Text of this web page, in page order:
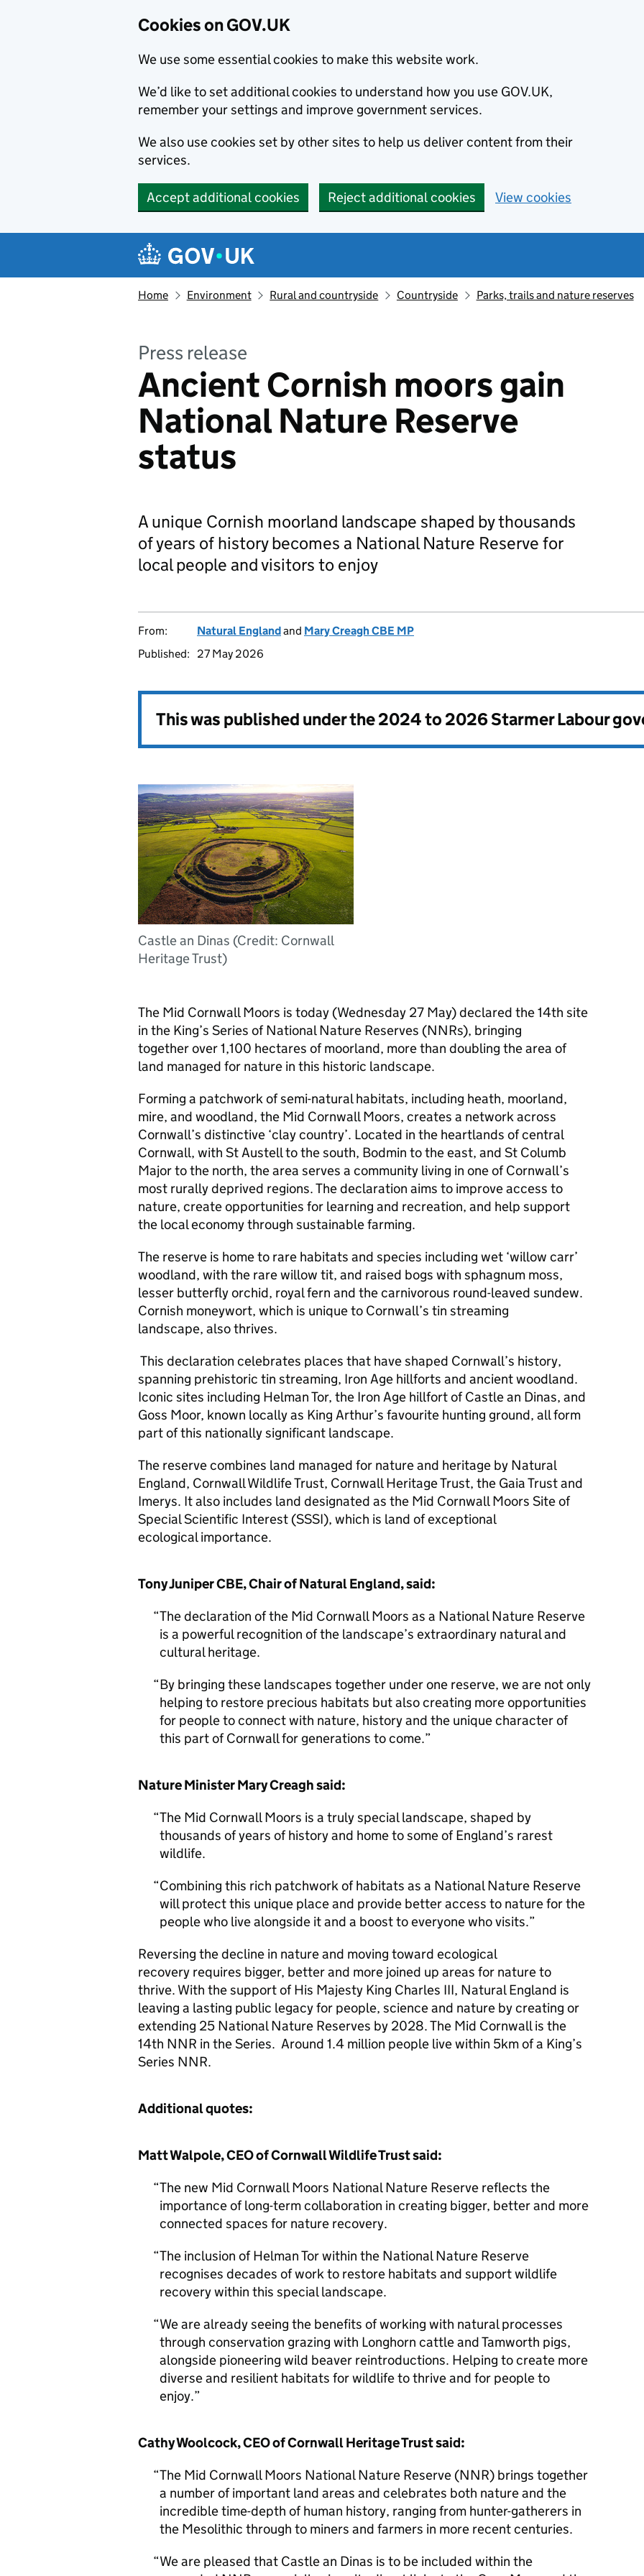
Cookies on GOV.UK
We use some essential cookies to make this website work.
We’d like to set additional cookies to understand how you use GOV.UK,
remember your settings and improve government services.
We also use cookies set by other sites to help us deliver content from their
services.
Accept additional cookies Reject additional cookies View cookies
Navigation menu
Home Environment Rural and countryside Countryside Parks, trails and nature reserves
Press release
Ancient Cornish moors gain
National Nature Reserve
status
A unique Cornish moorland landscape shaped by thousands
of years of history becomes a National Nature Reserve for
local people and visitors to enjoy
From: Natural Englandand Mary Creagh CBE MP
Published:
27 May 2026
This was published under the2024 to 2026 Starmer Labour
Castle an Dinas (Credit: Cornwall
Heritage Trust)
The Mid Cornwall Moors is today (Wednesday 27 May) declared the 14th site
in the King’s Series of National Nature Reserves (NNRs), bringing
together over 1,100 hectares of moorland, more than doubling the area of
land managed for nature in this historic landscape.
Forming a patchwork of semi-natural habitats, including heath, moorland,
mire, and woodland, the Mid Cornwall Moors, creates a network across
Cornwall’s distinctive ‘clay country’. Located in the heartlands of central
Cornwall, with St Austell to the south, Bodmin to the east, and St Columb
Major to the north, the area serves a community living in one of Cornwall’s
most rurally deprived regions. The declaration aims to improve access to
nature, create opportunities for learning and recreation, and help support
the local economy through sustainable farming.
The reserve is home to rare habitats and species including wet ‘willow carr’
woodland, with the rare willow tit, and raised bogs with sphagnum moss,
lesser butterfly orchid, royal fern and the carnivorous round-leaved sundew.
Cornish moneywort, which is unique to Cornwall’s tin streaming
landscape, also thrives.
This declaration celebrates places that have shaped Cornwall’s history,
spanning prehistoric tin streaming, Iron Age hillforts and ancient woodland.
Iconic sites including Helman Tor, the Iron Age hillfort of Castle an Dinas, and
Goss Moor, known locally as King Arthur’s favourite hunting ground, all form
part of this nationally significant landscape.
The reserve combines land managed for nature and heritage by Natural
England, Cornwall Wildlife Trust, Cornwall Heritage Trust, the Gaia Trust and
Imerys. It also includes land designated as the Mid Cornwall Moors Site of
Special Scientific Interest (SSSI), which is land of exceptional
ecological importance.
Tony Juniper CBE, Chair of Natural England, said:
The declaration of the Mid Cornwall Moors as a National Nature Reserve
is a powerful recognition of the landscape’s extraordinary natural and
cultural heritage.
By bringing these landscapes together under one reserve, we are not only
helping to restore precious habitats but also creating more opportunities
for people to connect with nature, history and the unique character of
this part of Cornwall for generations to come.
Nature Minister Mary Creagh said:
The Mid Cornwall Moors is a truly special landscape, shaped by
thousands of years of history and home to some of England’s rarest
wildlife.
Combining this rich patchwork of habitats as a National Nature Reserve
will protect this unique place and provide better access to nature for the
people who live alongside it and a boost to everyone who visits.
Reversing the decline in nature and moving toward ecological
recovery requires bigger, better and more joined up areas for nature to
thrive. With the support of His Majesty King Charles III, Natural England is
leaving a lasting public legacy for people, science and nature by creating or
extending 25 National Nature Reserves by 2028. The Mid Cornwall is the
14th NNR in the Series. Around 1.4 million people live within 5km of a King’s
Series NNR.
Additional quotes:
Matt Walpole, CEO of Cornwall Wildlife Trust said:
The new Mid Cornwall Moors National Nature Reserve reflects the
importance of long-term collaboration in creating bigger, better and more
connected spaces for nature recovery.
The inclusion of Helman Tor within the National Nature Reserve
recognises decades of work to restore habitats and support wildlife
recovery within this special landscape.
We are already seeing the benefits of working with natural processes
through conservation grazing with Longhorn cattle and Tamworth pigs,
alongside pioneering wild beaver reintroductions. Helping to create more
diverse and resilient habitats for wildlife to thrive and for people to
enjoy.
Cathy Woolcock, CEO of Cornwall Heritage Trust said:
The Mid Cornwall Moors National Nature Reserve (NNR) brings together
a number of important land areas and celebrates both nature and the
incredible time-depth of human history, ranging from hunter-gatherers in
the Mesolithic through to miners and farmers in more recent centuries.
We are pleased that Castle an Dinas is to be included within the